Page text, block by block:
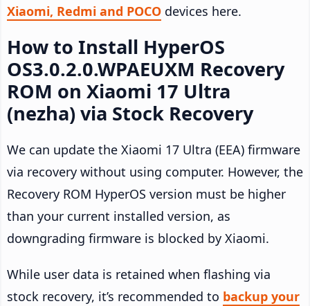
Xiaomi, Redmi and POCO devices here.
How to Install HyperOS
OS3.0.2.0.WPAEUXM Recovery
ROM on Xiaomi 17 Ultra
(nezha) via Stock Recovery
We can update the Xiaomi 17 Ultra (EEA) firmware
via recovery without using computer. However, the
Recovery ROM HyperOS version must be higher
than your current installed version, as
downgrading firmware is blocked by Xiaomi.
While user data is retained when flashing via
stock recovery, it’s recommended to backup your